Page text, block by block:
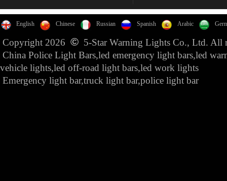
English Chinese Russian Spanish Arabic
Copyright 2026 © 5-Star Warning Lights Co., Ltd. All
China Police Light Bars,led emergency light bars,led
vehicle lights,led off-road light bars,led work lights
Emergency light bar,truck light bar,police light bar